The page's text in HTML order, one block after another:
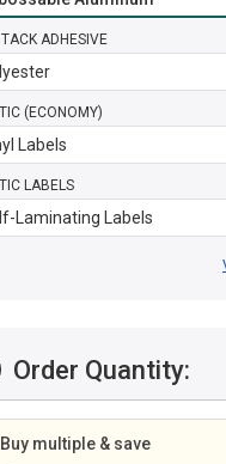
TACK ADHESIVE
(ECONOMY)
Labels
LABELS
Laminating Labels
Order Quantity:
Buy multiple & save